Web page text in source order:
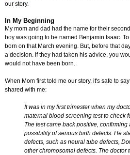
our story.
In My Beginning
My mom and dad had the name for their
boy was going to be named Benjamin Isaac.
born on that March evening. But, before that
a decision. If they had taken his advice, you
would not have been born.
When Mom first told me our story, it's safe to
shared with me:
It was in my first trimester when my
maternal blood screening test to check
The test came back positive,
possibility of serious birth defects. He
defects, such as neural tube defects,
other chromosomal defects. The doctor